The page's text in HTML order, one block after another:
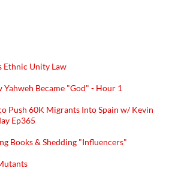
Ethnic Unity Law
Became "God" - Hour 1
Push 60K Migrants Into Spain w/ Kevin
Ep365
Books & Shedding "Influencers"